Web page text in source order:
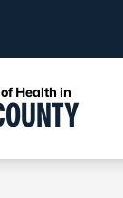
Health in